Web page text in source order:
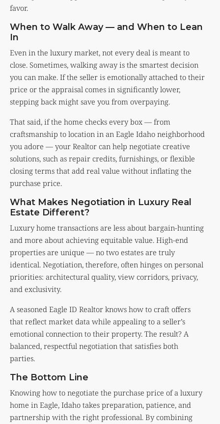
favor.
When to Walk Away — and When to Lean
In
Even in the luxury market, not every deal is meant to
close. Sometimes, walking away is the smartest decision
you can make. If the seller is emotionally attached to their
price or the appraisal comes in significantly lower,
stepping back might save you from overpaying.
That said, if the home checks every box — from
craftsmanship to location in an Eagle Idaho neighborhood
you adore — your Realtor can help negotiate creative
solutions, such as repair credits, furnishings, or flexible
closing terms that add real value without inflating the
purchase price.
What Makes Negotiation in Luxury Real
Estate Different?
Luxury home transactions are less about bargain-hunting
and more about achieving equitable value. High-end
properties are unique — no two estates are truly
identical. Negotiation, therefore, often hinges on personal
priorities: architectural quality, view corridors, privacy,
and exclusivity.
A seasoned Eagle ID Realtor knows how to craft offers
that reflect market data while appealing to a seller’s
emotional connection to their property. The result? A
balanced, respectful negotiation that satisfies both
parties.
The Bottom Line
Knowing how to negotiate the purchase price of a luxury
home in Eagle, Idaho takes preparation, patience, and
partnership with the right professional. By combining